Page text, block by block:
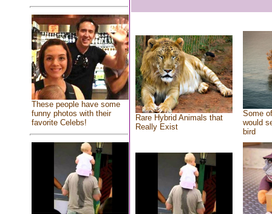
These people have some
funny photos with their
favorite Celebs!
Rare Hybrid Animals that
Really Exist
Some
would
bird